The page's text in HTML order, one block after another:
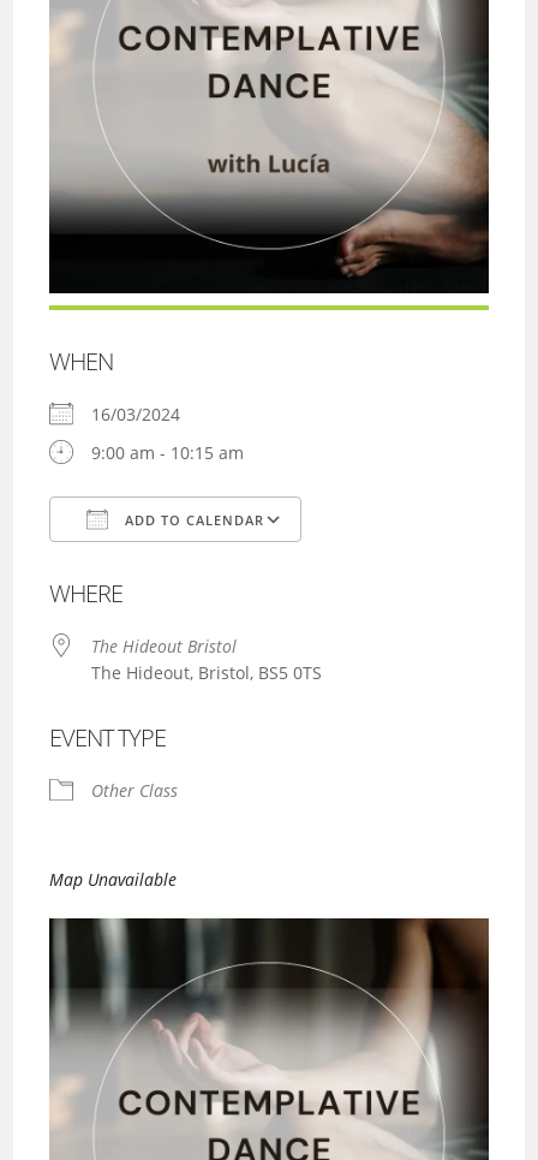
WHEN
16/03/2024
9:00 am - 10:15 am
ADD TO CALENDAR
WHERE
The Hideout Bristol
The Hideout, Bristol, BS5 0TS
EVENT TYPE
Other Class
Map Unavailable